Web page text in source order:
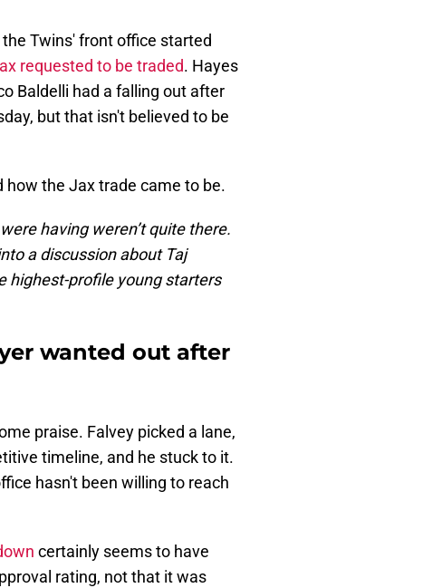
Twins' front office started
requested to be traded. Hayes
Baldelli had a falling out after
but that isn't believed to be
how the Jax trade came to be.
having weren’t quite there.
a discussion about Taj
highest-profile young starters
wanted out after
praise. Falvey picked a lane,
timeline, and he stuck to it.
hasn't been willing to reach
certainly seems to have
rating, not that it was